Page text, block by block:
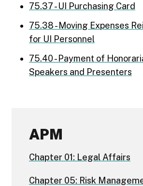
75.37 - UI Purchasing Card
75.38 - Moving Expenses
for UI Personnel
75.40 - Payment of
Speakers and Presenters
APM
Chapter 01: Legal Affairs
Chapter 05: Risk